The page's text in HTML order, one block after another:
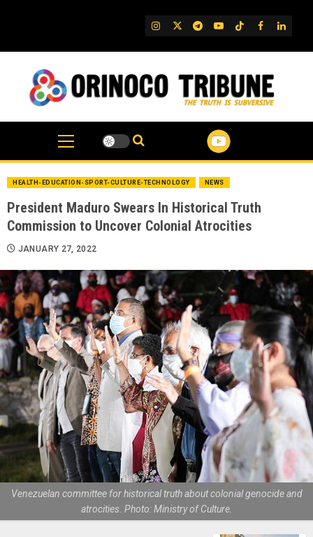
IG TwitterTelegram
YouTube
TikTok
FB
HEALTH-EDUCATION-SPORT-CULTURE-TECHNOLOGY NEWS
President Maduro Swears In Historical Truth
Commission to Uncover Colonial Atrocities
JANUARY 27, 2022
Venezuelan committee for historical truth about colonial genocide and
atrocities. Photo: Ministry of Culture.